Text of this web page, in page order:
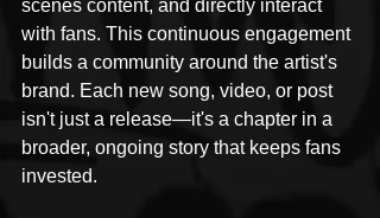
scenes content, and directly interact
with fans. This continuous engagement
builds a community around the artist's
brand. Each new song, video, or post
isn't just a release—it's a chapter in a
broader, ongoing story that keeps fans
invested.